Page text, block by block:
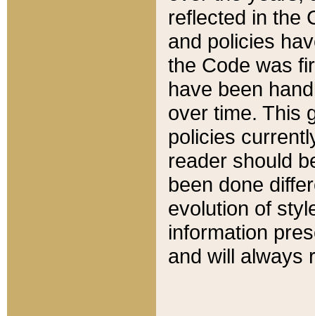
reflected in the
and policies
the Code was
have been
over time. This
policies
reader should
been done
evolution of
information
and will always